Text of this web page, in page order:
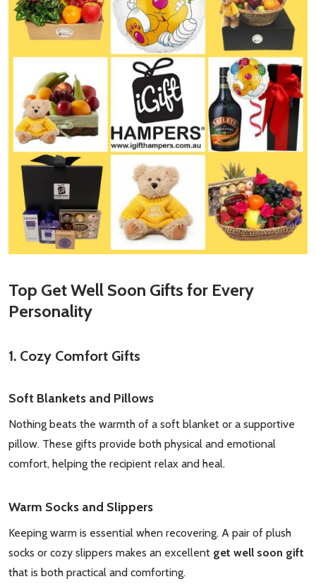
Top Get Well Soon Gifts for Every
Personality
1. Cozy Comfort Gifts
Soft Blankets and Pillows
Nothing beats the warmth of a soft blanket or a supportive
pillow. These gifts provide both physical and emotional
comfort, helping the recipient relax and heal.
Warm Socks and Slippers
Keeping warm is essential when recovering. A pair of plush
socks or cozy slippers makes an excellent get well soon gift
that is both practical and comforting.